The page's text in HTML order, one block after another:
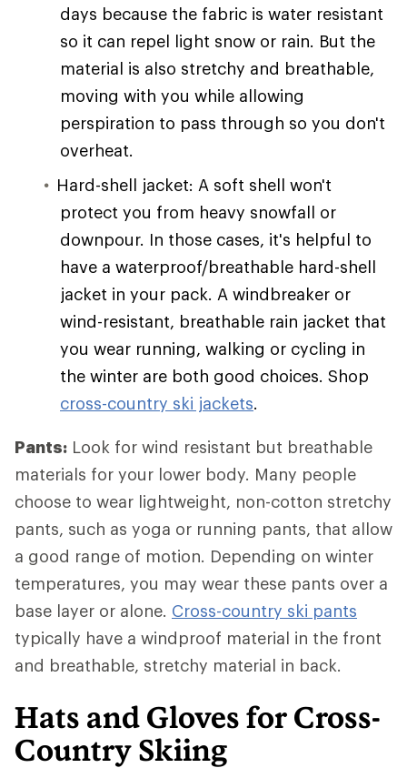
days because the fabric is water resistant
so it can repel light snow or rain. But the
material is also stretchy and breathable,
moving with you while allowing
perspiration to pass through so you don't
overheat.
Hard-shell jacket: A soft shell won't
protect you from heavy snowfall or
downpour. In those cases, it's helpful to
have a waterproof/breathable hard-shell
jacket in your pack. A windbreaker or
wind-resistant, breathable rain jacket that
you wear running, walking or cycling in
the winter are both good choices. Shop
cross-country ski jackets.
Pants: Look for wind resistant but breathable
materials for your lower body. Many people
choose to wear lightweight, non-cotton stretchy
pants, such as yoga or running pants, that allow
a good range of motion. Depending on winter
temperatures, you may wear these pants over a
base layer or alone. Cross-country ski pants
typically have a windproof material in the front
and breathable, stretchy material in back.
Hats and Gloves for Cross-
Country Skiing